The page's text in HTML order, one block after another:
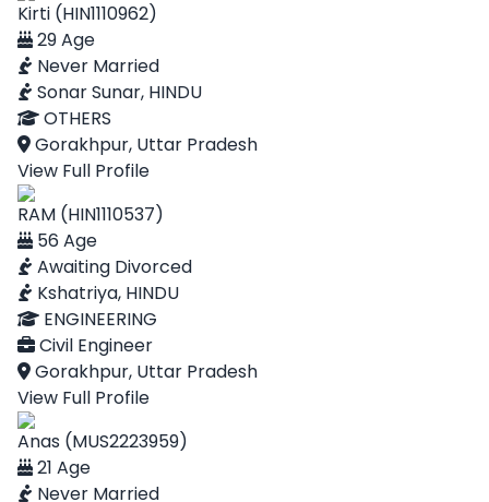
Kirti (HIN1110962)
29 Age
Never Married
Sonar Sunar, HINDU
OTHERS
Gorakhpur, Uttar Pradesh
View Full Profile
RAM (HIN1110537)
56 Age
Awaiting Divorced
Kshatriya, HINDU
ENGINEERING
Civil Engineer
Gorakhpur, Uttar Pradesh
View Full Profile
Anas (MUS2223959)
21 Age
Never Married